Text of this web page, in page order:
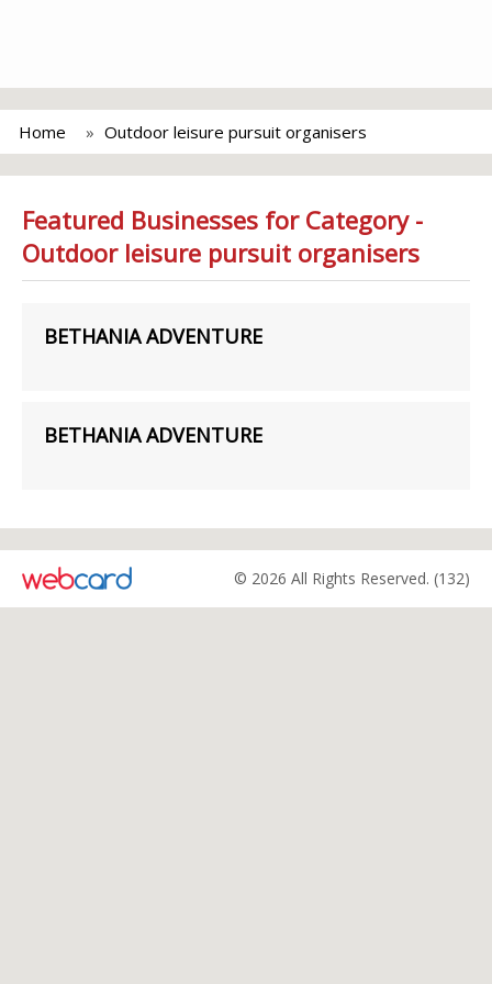
Home Outdoor leisure pursuit organisers
Featured Businesses for Category -
Outdoor leisure pursuit organisers
BETHANIA ADVENTURE
BETHANIA ADVENTURE
© 2026 All Rights Reserved. (132)